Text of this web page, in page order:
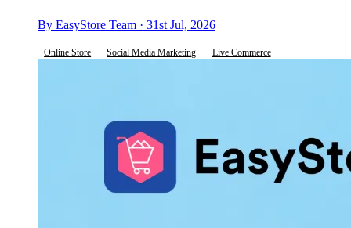
By EasyStore Team · 31st Jul, 2026
Online Store Social Media Marketing Live Commerce